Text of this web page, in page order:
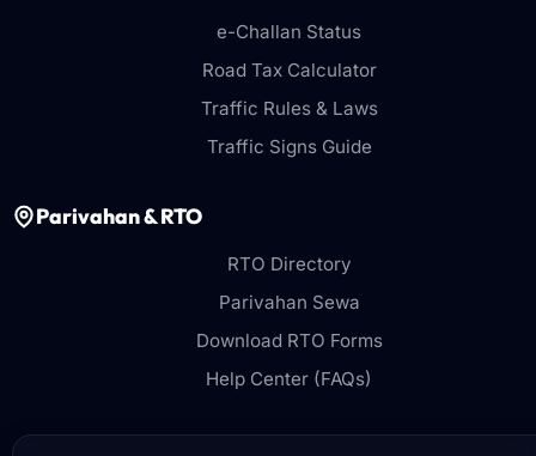
e-Challan Status
Road Tax Calculator
Traffic Rules & Laws
Traffic Signs Guide
Parivahan & RTO
RTO Directory
Parivahan Sewa
Download RTO Forms
Help Center (FAQs)